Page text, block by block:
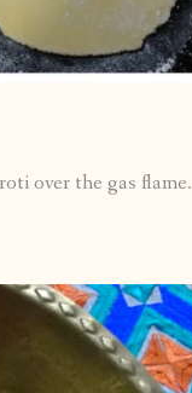
over the gas flame.